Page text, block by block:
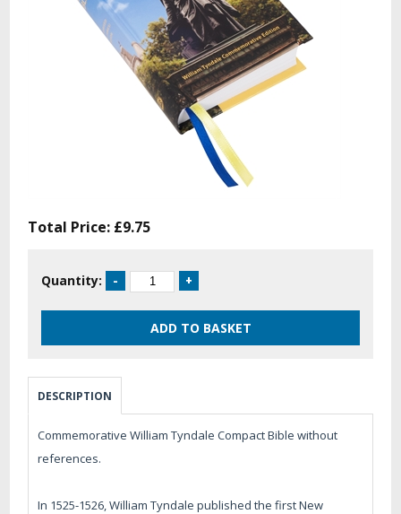
Total Price: £9.75
Quantity:
DESCRIPTION
Commemorative William Tyndale Compact Bible without
references.
In 1525-1526, William Tyndale published the first New